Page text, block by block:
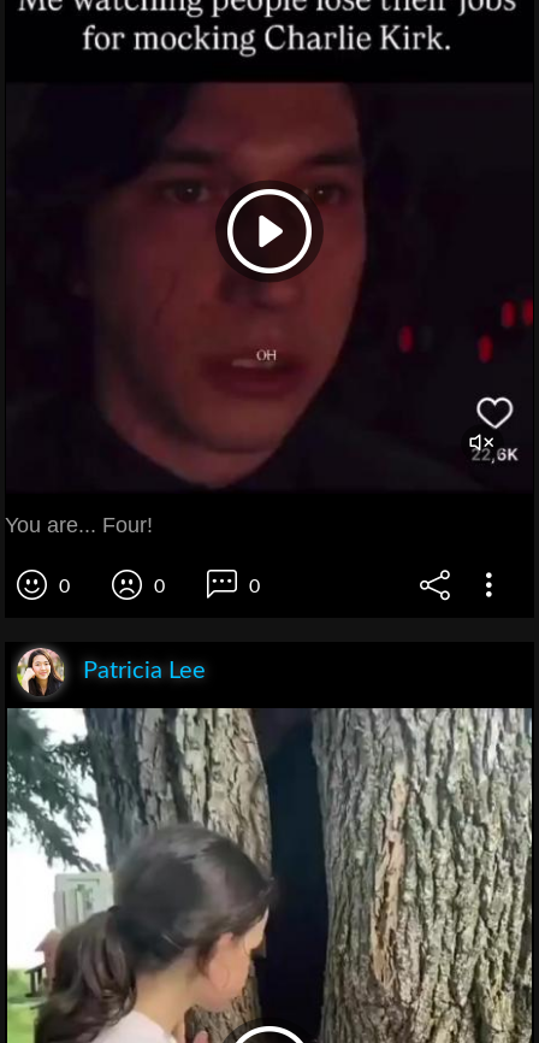
You are... Four!
0 0 0
Patricia Lee